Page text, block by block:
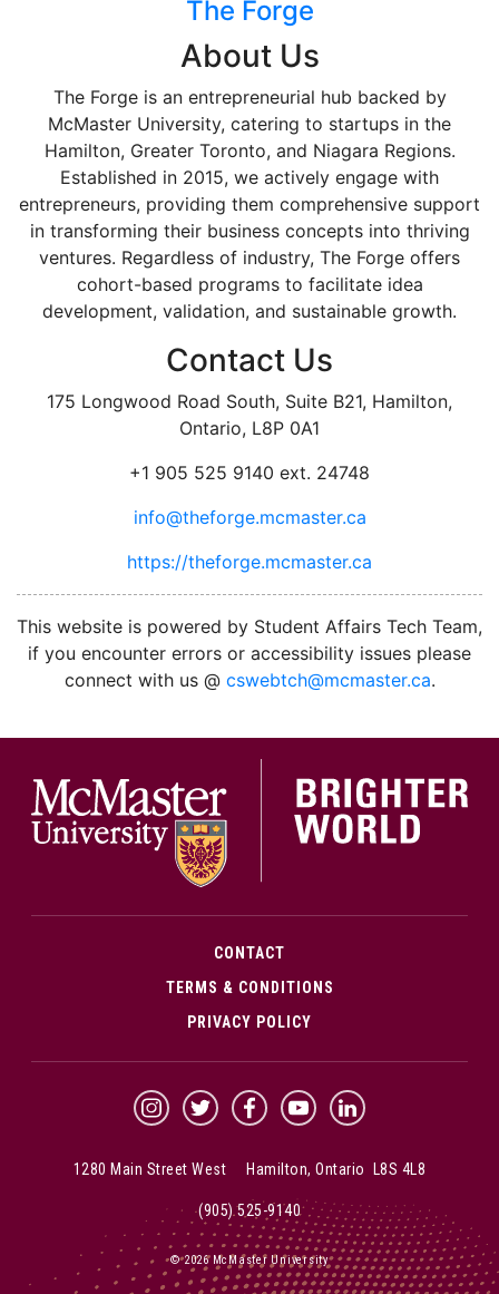
The Forge
About Us
The Forge is an entrepreneurial hub backed by
McMaster University, catering to startups in the
Hamilton, Greater Toronto, and Niagara Regions.
Established in 2015, we actively engage with
entrepreneurs, providing them comprehensive support
in transforming their business concepts into thriving
ventures. Regardless of industry, The Forge offers
cohort-based programs to facilitate idea
development, validation, and sustainable growth.
Contact Us
175 Longwood Road South, Suite B21, Hamilton,
Ontario, L8P 0A1
+1 905 525 9140 ext. 24748
info@theforge.mcmaster.ca
https://theforge.mcmaster.ca
This website is powered by Student Affairs Tech Team,
if you encounter errors or accessibility issues please
connect with us @ cswebtch@mcmaster.ca.
CONTACT
TERMS & CONDITIONS
PRIVACY POLICY
McMaster Instagram
McMaster Twitter
McMaster Facebook
McMaster YouTube
McMaster LinkedIn
1280 Main Street West Hamilton, Ontario L8S 4L8
(905) 525-9140
© 2026 McMaster University